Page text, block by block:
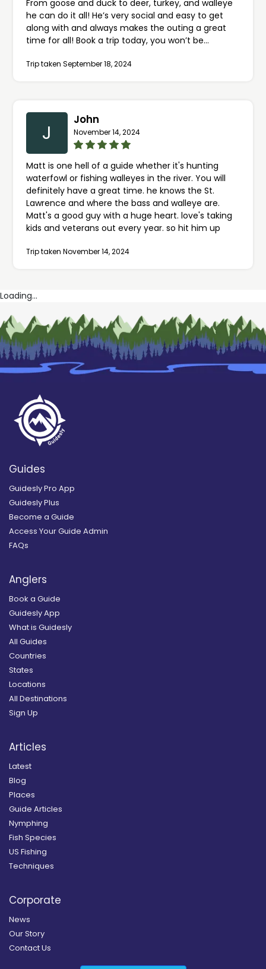
From goose and duck to deer, turkey, and walleye
he can do it all! He’s very social and easy to get
along with and always makes the outing a great
time for all! Book a trip today, you won’t be
Trip taken September 18, 2024
J
John
November 14, 2024
Matt is one hell of a guide whether it's hunting
waterfowl or fishing walleyes in the river. You will
definitely have a great time. he knows the St.
Lawrence and where the bass and walleye are.
Matt's a good guy with a huge heart. love's taking
kids and veterans out every year. so hit him up
Trip taken November 14, 2024
Loading...
Guides
Guidesly Pro App
Guidesly Plus
Become a Guide
Access Your Guide Admin
FAQs
Anglers
Book a Guide
Guidesly App
What is Guidesly
All Guides
Countries
States
Locations
All Destinations
Sign Up
Articles
Latest
Blog
Places
Guide Articles
Nymphing
Fish Species
US Fishing
Techniques
Corporate
News
Our Story
Contact Us